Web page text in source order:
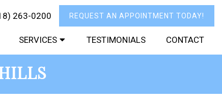
263-0200 REQUEST AN APPOINTMENT TODAY!
SERVICES TESTIMONIALS CONTACT